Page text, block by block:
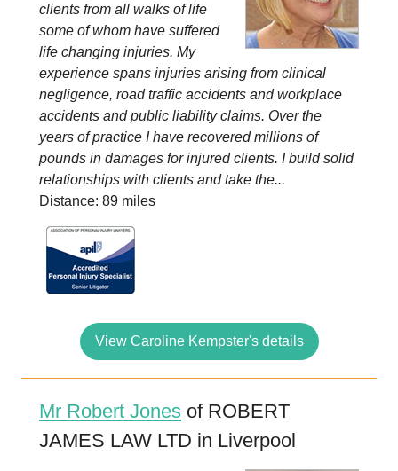
clients from all walks of life
some of whom have suffered
life changing injuries. My
experience spans injuries arising from clinical
negligence, road traffic accidents and workplace
accidents and public liability claims. Over the
years of practice I have recovered millions of
pounds in damages for injured clients. I build solid
relationships with clients and take the...
Distance: 89 miles
View Caroline Kempster's details
Mr Robert Jones of ROBERT
JAMES LAW LTD in Liverpool